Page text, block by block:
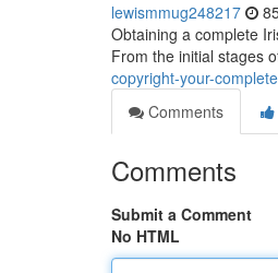
lewismmug248217
Obtaining a complete
From the initial stages
copyright-your-
Comments
Comments
Submit a Comment
No HTML